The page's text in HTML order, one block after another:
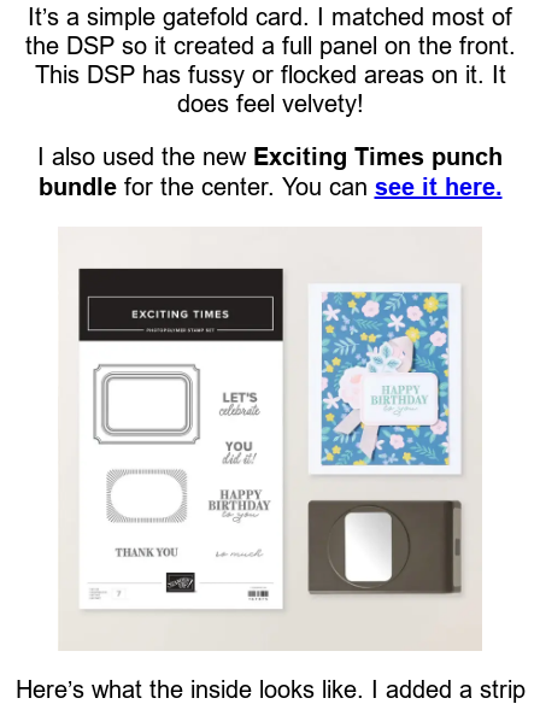
It’s a simple gatefold card. I matched most of
the DSP so it created a full panel on the front.
This DSP has fussy or flocked areas on it. It
does feel velvety!
I also used the new Exciting Times punch
bundlefor the center. You can see it here.
Here’s what the inside looks like. I added a strip